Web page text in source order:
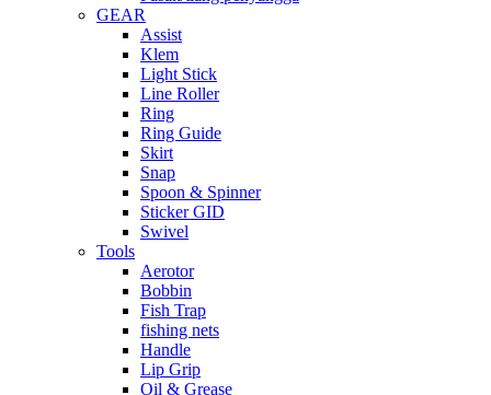
GEAR
Assist
Klem
Light Stick
Line Roller
Ring
Ring Guide
Skirt
Snap
Spoon & Spinner
Sticker GID
Swivel
Tools
Aerotor
Bobbin
Fish Trap
fishing nets
Handle
Lip Grip
Oil & Grease